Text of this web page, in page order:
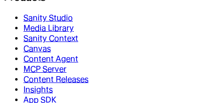
Sanity Studio
Media Library
Sanity Context
Canvas
Content Agent
MCP Server
Content Releases
Insights
App SDK